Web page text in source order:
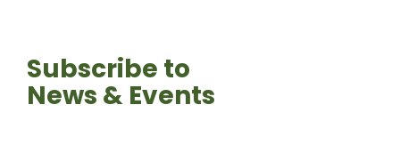
Subscribe to
News & Events